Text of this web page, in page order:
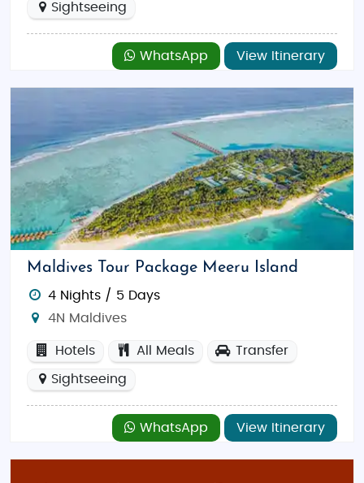
Sightseeing
WhatsApp View Itinerary
Maldives Tour Package Meeru Island
4 Nights / 5 Days
4N Maldives
Hotels All Meals Transfer
Sightseeing
WhatsApp View Itinerary